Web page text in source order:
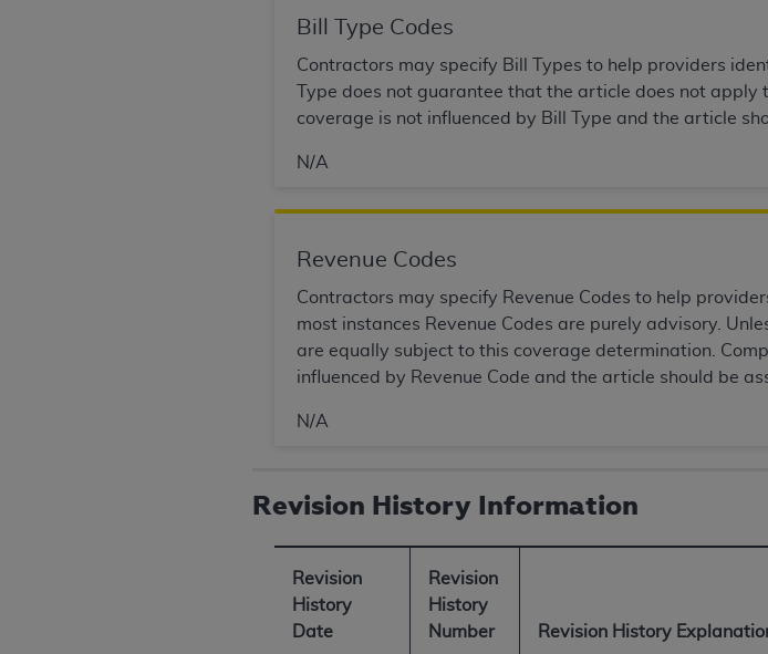
Bill Type Codes
Contractors may specify Bill Types to help providers
Type does not guarantee that the article does not
coverage is not influenced by Bill Type and the article
N/A
Revenue Codes
Contractors may specify Revenue Codes to help
most instances Revenue Codes are purely advisory.
are equally subject to this coverage determination.
influenced by Revenue Code and the article should be
N/A
Revision History Information
Revision
History
Date
Revision
History
Number
Revision History
AUTHORIZED TO ACT ON BEHALF OF SUCH ORGANIZATION AND THAT
LEGALLY ENFORCEABLE OBLIGATION OF THE ORGANIZATION. AS USED
ON BEHALF OF WHICH YOU ARE ACTING.
Subject to the terms and conditions contained in this Agreement, you,
contained in the following authorized materials and solely for internal
(CMS). You agree to take all necessary steps to ensure that your
or other proprietary rights notices included in the materials.
Any use not authorized herein is prohibited, including, by way of
resale and/or license, transferring copies of UB-04 Data to any party
UB-04 Data, or making any commercial use of UB-04 Data. License to
through the American Hospital Association, 155 N. Wacker Drive,
The UB-04 Data included in this product is commercial technical data
display, or disclose these technical data and/or computer data bases
1(a) (June 1995) and DFARS 227.7202-3(a) (June 1995), as
restrictions of FAR 52.227-14 (December 2007) and FAR 52.227-19
Supplements, for non-Department of Defense Federal procurements.
DISCLAIMER OF WARRANTIES AND LIABILITIES. UB-04 Data